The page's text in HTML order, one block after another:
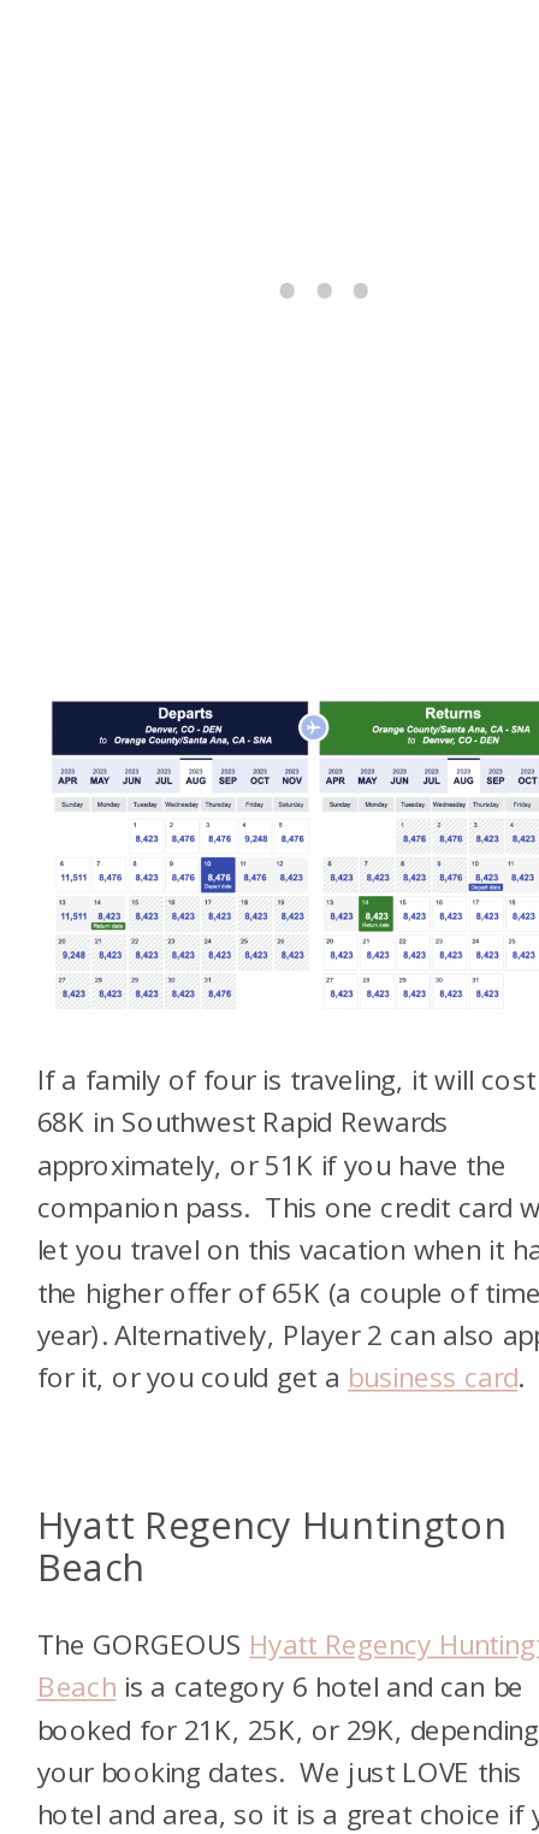
If a family of four is traveling, it will cost
68K in Southwest Rapid Rewards
approximately, or 51K if you have the
companion pass. This one credit card
let you travel on this vacation when it
the higher offer of 65K (a couple of
year). Alternatively, Player 2 can also
for it, or you could get a business card.
Hyatt Regency Huntington
Beach
The GORGEOUS Hyatt Regency
Beach is a category 6 hotel and can be
booked for 21K, 25K, or 29K,
your booking dates. We just LOVE this
hotel and area, so it is a great choice if